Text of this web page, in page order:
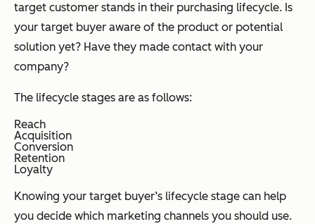
target customer stands in their purchasing lifecycle. Is
your target buyer aware of the product or potential
solution yet? Have they made contact with your
company?
The lifecycle stages are as follows:
Reach
Acquisition
Conversion
Retention
Loyalty
Knowing your target buyer’s lifecycle stage can help
you decide which marketing channels you should use.